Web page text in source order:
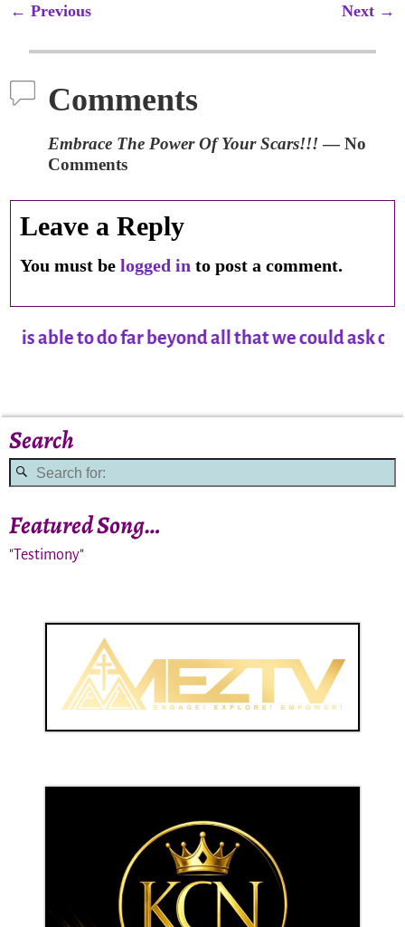
← Previous Next →
Comments
Embrace The Power Of Your Scars!!!— No
Comments
Leave a Reply
You must belogged in to post a comment.
to do far beyond all that we could ask or
Search
Featured Song…
"Testimony"